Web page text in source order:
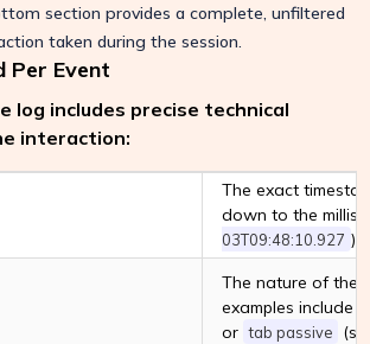
section provides a complete, unfiltered
taken during the session.
Per Event
log includes precise technical
interaction:
The exact
down to the
03T09:48:10.927 ).
The nature of the
examples include
or tab passive